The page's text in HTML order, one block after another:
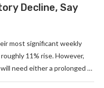
Decline, Say
most significant weekly
11% rise. However,
need either a prolonged …